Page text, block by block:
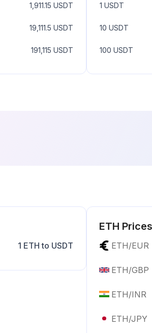
1,911.15 USDT
19,111.5 USDT
191,115 USDT
1 USDT
10 USDT
100 USDT
1 ETH to USDT
ETH
ETH/EUR
ETH/GBP
ETH/INR
ETH/JPY